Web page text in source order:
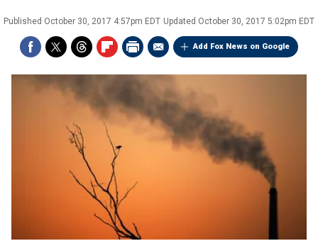
Published October 30, 2017 4:57pm EDT Updated October 30, 2017 5:02pm EDT
Add Fox News on Google